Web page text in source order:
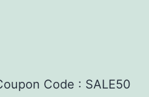
Code : SALE50